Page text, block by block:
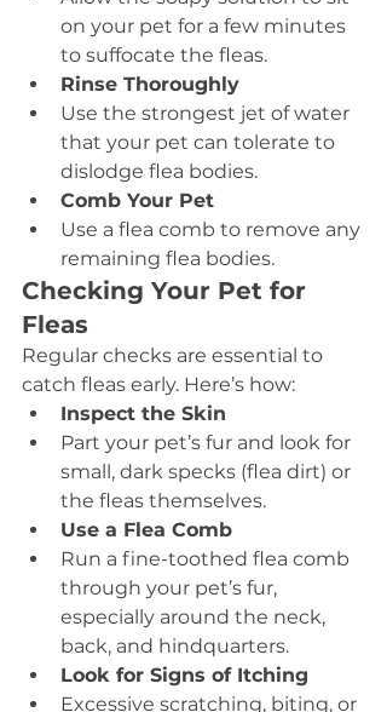
on your pet for a few minutes
to suffocate the fleas.
Rinse Thoroughly
Use the strongest jet of water
that your pet can tolerate to
dislodge flea bodies.
Comb Your Pet
Use a flea comb to remove any
remaining flea bodies.
Checking Your Pet for
Fleas
Regular checks are essential to
catch fleas early. Here’s how:
Inspect the Skin
Part your pet’s fur and look for
small, dark specks (flea dirt) or
the fleas themselves.
Use a Flea Comb
Run a fine-toothed flea comb
through your pet’s fur,
especially around the neck,
back, and hindquarters.
Look for Signs of Itching
Excessive scratching, biting, or